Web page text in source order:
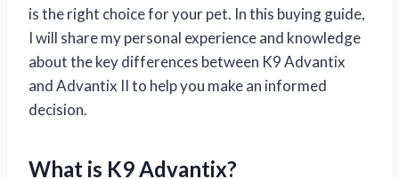
is the right choice for your pet. In this buying guide,
I will share my personal experience and knowledge
about the key differences between K9 Advantix
and Advantix II to help you make an informed
decision.
What is K9 Advantix?